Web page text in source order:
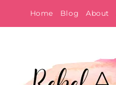
to
Home Blog About